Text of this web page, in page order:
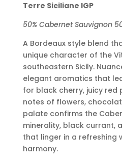
Terre Siciliane IGP
50% Cabernet Sauvignon
A Bordeaux style blend
unique character of the
southeastern Sicily.
elegant aromatics that
for black cherry, juicy red
notes of flowers,
palate confirms the
minerality, black currant,
that linger in a refreshing
harmony.